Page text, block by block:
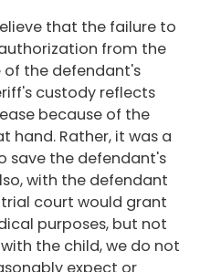
that the failure to
from the
the defendant's
custody reflects
because of the
hand. Rather, it was a
save the defendant's
with the defendant
court would grant
purposes, but not
the child, we do not
expect or